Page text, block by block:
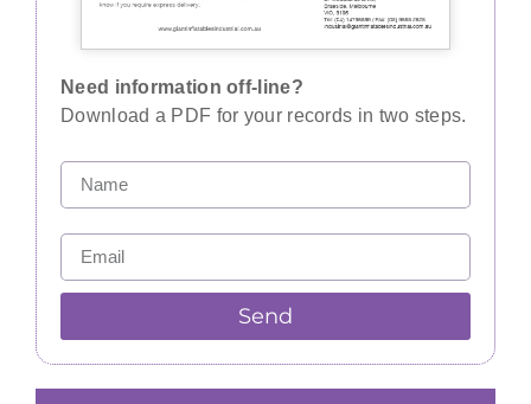
Need information off-line?
Download a PDF for your records in two steps.
Send